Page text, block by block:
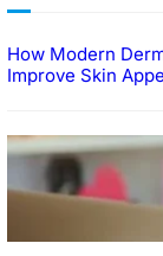
How Modern
Improve Skin